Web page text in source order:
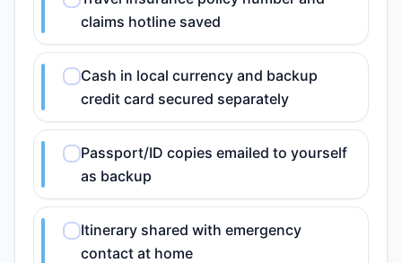
claims hotline saved
Cash in local currency and backup
credit card secured separately
Passport/ID copies emailed to yourself
as backup
Itinerary shared with emergency
contact at home